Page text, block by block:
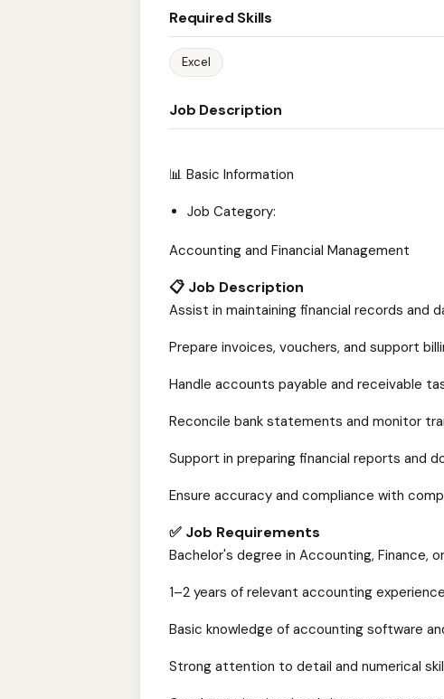
Required Skills
Excel
Job Description
📊 Basic Information
Job Category:
Accounting and Financial Management
📋 Job Description
Assist in maintaining financial records and
Prepare invoices, vouchers, and support
Handle accounts payable and receivable
Reconcile bank statements and monitor
Support in preparing financial reports and
Ensure accuracy and compliance with
✅ Job Requirements
Bachelor's degree in Accounting, Finance,
1–2 years of relevant accounting experience
Basic knowledge of accounting software
Strong attention to detail and numerical